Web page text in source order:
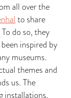
all over the
to share
do so, they
inspired by
museums.
themes and
us. The
installations,